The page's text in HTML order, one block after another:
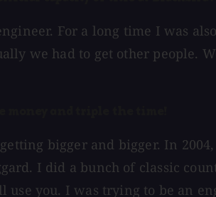
For a long time I was
we had to get other people.
bigger and bigger. In
I did a bunch of classic
use you. I was trying to be an